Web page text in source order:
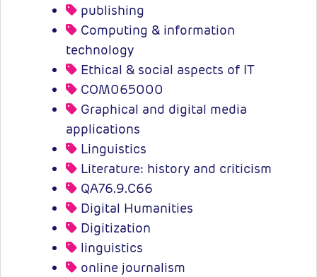
publishing
Computing & information
technology
Ethical & social aspects of IT
COM065000
Graphical and digital media
applications
Linguistics
Literature: history and criticism
QA76.9.C66
Digital Humanities
Digitization
linguistics
online journalism